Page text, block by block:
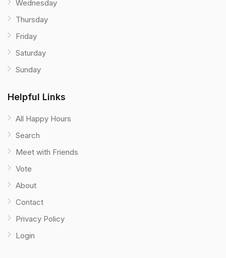
Wednesday
Thursday
Friday
Saturday
Sunday
Helpful Links
All Happy Hours
Search
Meet with Friends
Vote
About
Contact
Privacy Policy
Login